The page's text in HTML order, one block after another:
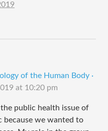
of the Human Body ·
at 10:20 pm
public health issue of
because we wanted to